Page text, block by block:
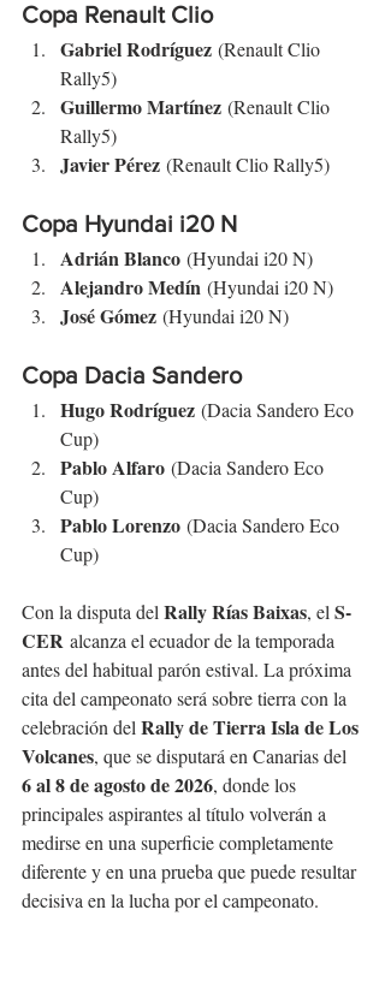
Copa Renault Clio
Gabriel Rodríguez (Renault Clio
Rally5)
Guillermo Martínez (Renault Clio
Rally5)
Javier Pérez (Renault Clio Rally5)
Copa Hyundai i20 N
Adrián Blanco (Hyundai i20 N)
Alejandro Medín (Hyundai i20 N)
José Gómez (Hyundai i20 N)
Copa Dacia Sandero
Hugo Rodríguez (Dacia Sandero Eco
Cup)
Pablo Alfaro (Dacia Sandero Eco
Cup)
Pablo Lorenzo (Dacia Sandero Eco
Cup)
Con la disputa del Rally Rías Baixas, el S-
CER alcanza el ecuador de la temporada
antes del habitual parón estival. La próxima
cita del campeonato será sobre tierra con la
celebración del Rally de Tierra Isla de Los
Volcanes, que se disputará en Canarias del
6 al 8 de agosto de 2026, donde los
principales aspirantes al título volverán a
medirse en una superficie completamente
diferente y en una prueba que puede resultar
decisiva en la lucha por el campeonato.